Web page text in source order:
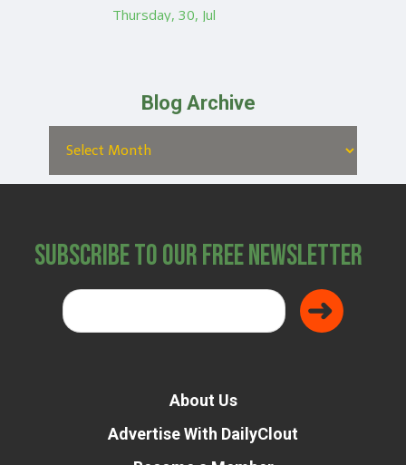
Thursday, 30, Jul
Blog Archive
Subscribe to Our Free Newsletter
About Us
Advertise With DailyClout